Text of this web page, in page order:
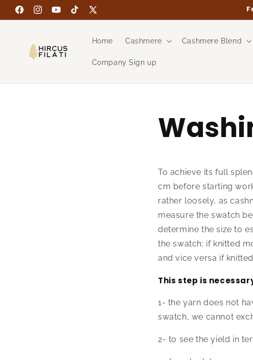
Skip to
content
FacebookInstagramYouTubeTikTok
X
Home Cashmere Cashmere Blend
Company Sign up
To achieve its full
cm before starting
rather loosely, as
measure the swatch
determine the size to
the swatch; if knitted
and vice versa if
This step is
1- the yarn does not
swatch, we cannot
2- to see the yield in